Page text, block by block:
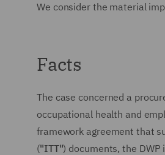
We consider the material
Facts
The case concerned a
occupational health and
framework agreement that
("ITT") documents, the